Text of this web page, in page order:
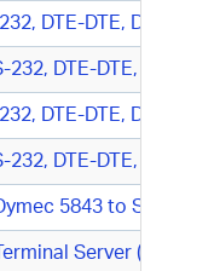
DTE-DTE, DB9 M/
232, DTE-DTE, DB9 M/
DTE-DTE, DB9 M/
232, DTE-DTE, DB9
5843 to SEL-
Server (RS-